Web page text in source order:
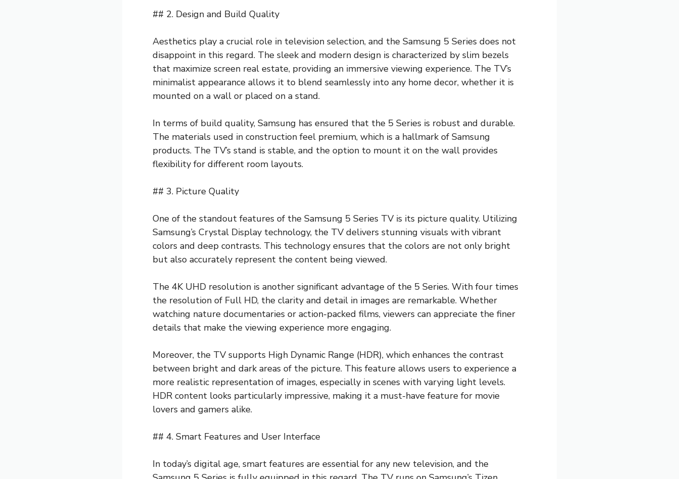
## 2. Design and Build Quality
Aesthetics play a crucial role in television selection, and the Samsung 5 Series does not
disappoint in this regard. The sleek and modern design is characterized by slim bezels
that maximize screen real estate, providing an immersive viewing experience. The TV’s
minimalist appearance allows it to blend seamlessly into any home decor, whether it is
mounted on a wall or placed on a stand.
In terms of build quality, Samsung has ensured that the 5 Series is robust and durable.
The materials used in construction feel premium, which is a hallmark of Samsung
products. The TV’s stand is stable, and the option to mount it on the wall provides
flexibility for different room layouts.
## 3. Picture Quality
One of the standout features of the Samsung 5 Series TV is its picture quality. Utilizing
Samsung’s Crystal Display technology, the TV delivers stunning visuals with vibrant
colors and deep contrasts. This technology ensures that the colors are not only bright
but also accurately represent the content being viewed.
The 4K UHD resolution is another significant advantage of the 5 Series. With four times
the resolution of Full HD, the clarity and detail in images are remarkable. Whether
watching nature documentaries or action-packed films, viewers can appreciate the finer
details that make the viewing experience more engaging.
Moreover, the TV supports High Dynamic Range (HDR), which enhances the contrast
between bright and dark areas of the picture. This feature allows users to experience a
more realistic representation of images, especially in scenes with varying light levels.
HDR content looks particularly impressive, making it a must-have feature for movie
lovers and gamers alike.
## 4. Smart Features and User Interface
In today’s digital age, smart features are essential for any new television, and the